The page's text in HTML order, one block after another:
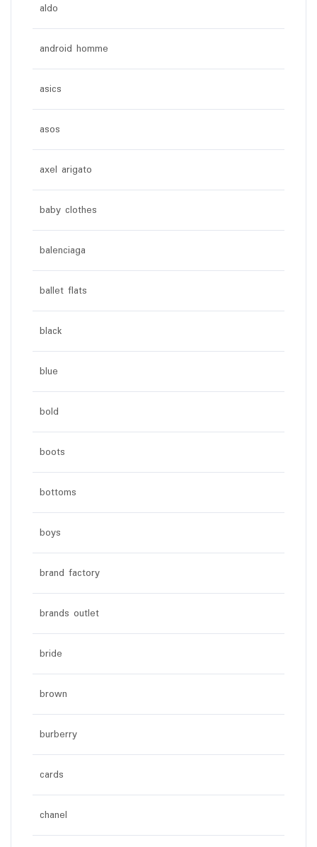
aldo
android homme
asics
asos
axel arigato
baby clothes
balenciaga
ballet flats
black
blue
bold
boots
bottoms
boys
brand factory
brands outlet
bride
brown
burberry
cards
chanel